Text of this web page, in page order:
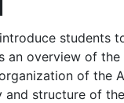
students
an overview of the
of the
and structure of